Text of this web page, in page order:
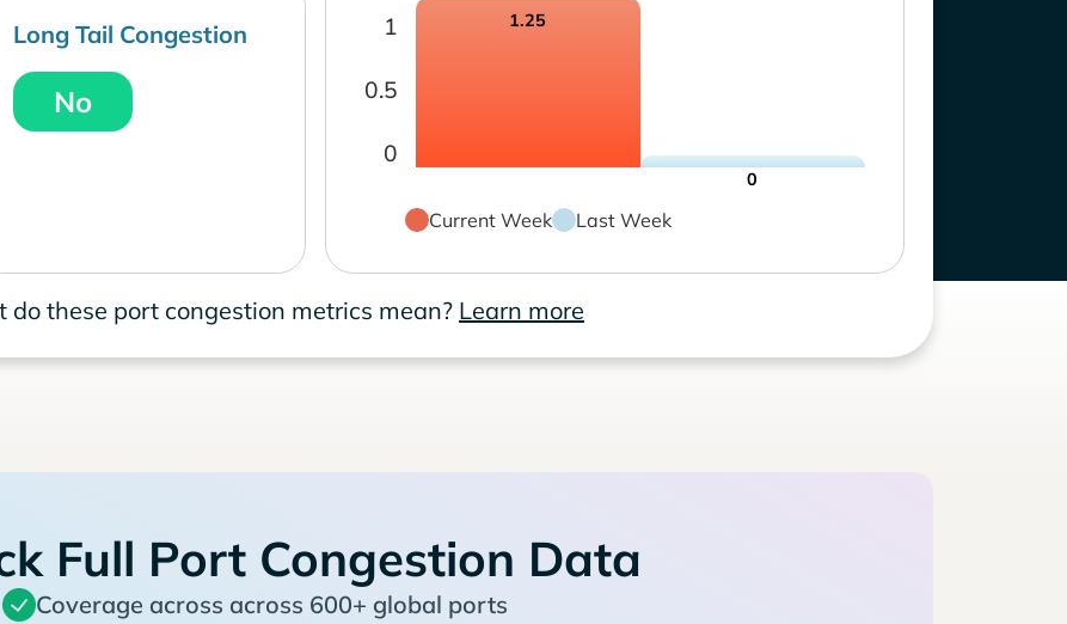
Long Tail Congestion
No
0
0.5
1 1.25
0
Current Week Last Week
do these port congestion metrics mean? Learn more
Full Port Congestion Data
Coverage across across 600+ global ports